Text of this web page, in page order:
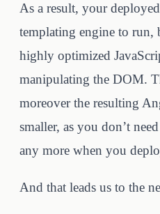
As a result, your
templating engine to run,
highly optimized
manipulating the DOM.
moreover the resulting
smaller, as you don’t
any more when you
And that leads us to the